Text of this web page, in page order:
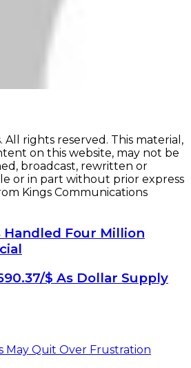
All rights reserved. This material,
on this website, may not be
broadcast, rewritten or
or in part without prior express
Kings Communications
Four Million
$ As Dollar Supply